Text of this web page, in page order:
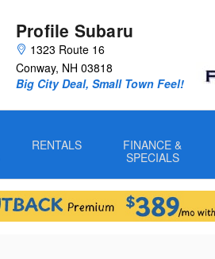
Profile Subaru
1323 Route 16
Conway, NH 03818
Big City Deal, Small Town Feel!
RENTALS
FINANCE &
SPECIALS